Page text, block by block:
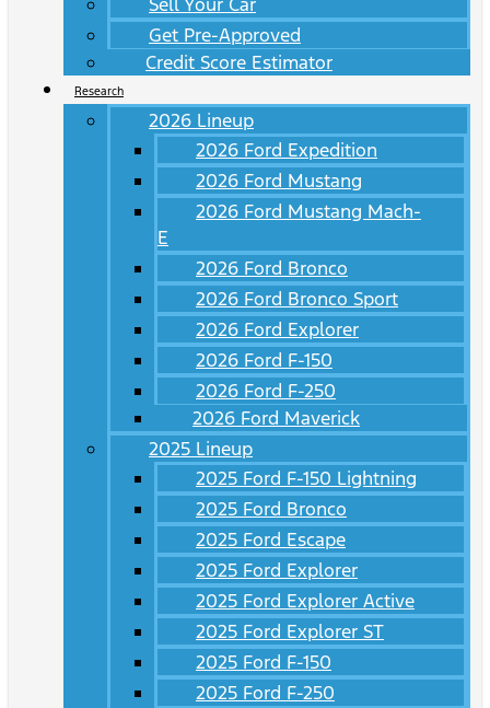
Get Pre-Approved
Credit Score Estimator
Research
2026 Lineup
2026 Ford Expedition
2026 Ford Mustang
2026 Ford Mustang Mach-
E
2026 Ford Bronco
2026 Ford Bronco Sport
2026 Ford Explorer
2026 Ford F-150
2026 Ford F-250
2026 Ford Maverick
2025 Lineup
2025 Ford F-150 Lightning
2025 Ford Bronco
2025 Ford Escape
2025 Ford Explorer
2025 Ford Explorer Active
2025 Ford Explorer ST
2025 Ford F-150
2025 Ford F-250